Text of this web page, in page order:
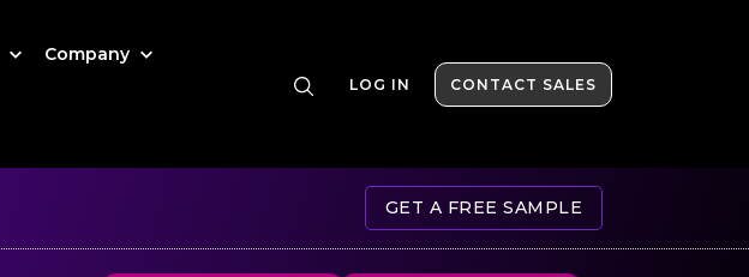
Company
LOG IN CONTACT SALES
GET A FREE SAMPLE